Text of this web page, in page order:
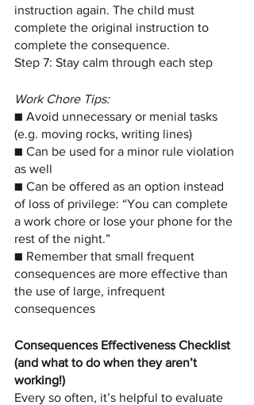
instruction again. The child must
complete the original instruction to
complete the consequence.
Step 7: Stay calm through each step
Work Chore Tips:
■ Avoid unnecessary or menial tasks
(e.g. moving rocks, writing lines)
■ Can be used for a minor rule violation
as well
■ Can be offered as an option instead
of loss of privilege: “You can complete
a work chore or lose your phone for the
rest of the night.”
■ Remember that small frequent
consequences are more effective than
the use of large, infrequent
consequences
Consequences Effectiveness Checklist
(and what to do when they aren’t
working!)
Every so often, it’s helpful to evaluate